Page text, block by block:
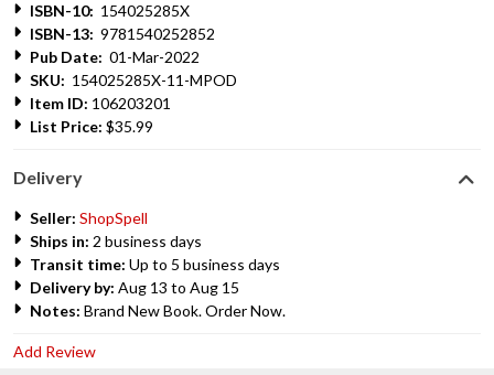
ISBN-10: 154025285X
ISBN-13: 9781540252852
Pub Date: 01-Mar-2022
SKU: 154025285X-11-MPOD
Item ID: 106203201
List Price: $35.99
Delivery
Seller: ShopSpell
Ships in: 2 business days
Transit time: Up to 5 business days
Delivery by: Aug 13 to Aug 15
Notes: Brand New Book. Order Now.
Add Review